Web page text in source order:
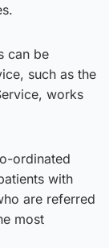
can be
such as the
works
ordinated
with
are referred
most